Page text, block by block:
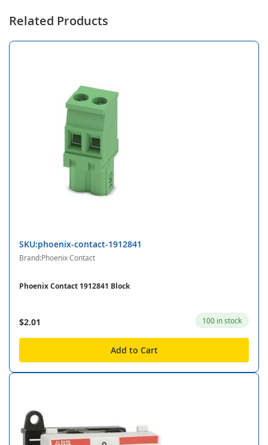
Related Products
SKU:phoenix-contact-1912841
Brand:Phoenix Contact
Phoenix Contact 1912841 Block
$2.01 100 in stock
Add to Cart